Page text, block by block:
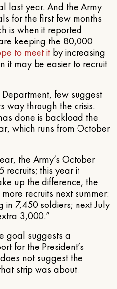
last year. And the Army
for the first few months
is when it reported
keeping the 80,000
to meet it by increasing
it may be easier to recruit
Department, few suggest
way through the crisis.
done is backload the
which runs from October
the Army’s October
recruits; this year it
up the difference, the
recruits next summer:
in 7,450 soldiers; next July
3,000.”
goal suggests a
for the President’s
not suggest the
strip was about.